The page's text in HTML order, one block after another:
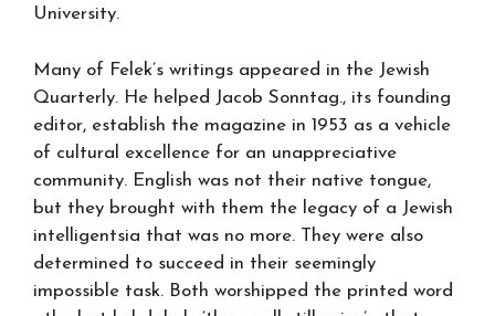
University.
Many of Felek’s writings appeared in the Jewish
Quarterly. He helped Jacob Sonntag., its founding
editor, establish the magazine in 1953 as a vehicle
of cultural excellence for an unappreciative
community. English was not their native tongue,
but they brought with them the legacy of a Jewish
intelligentsia that was no more. They were also
determined to succeed in their seemingly
impossible task. Both worshipped the printed word